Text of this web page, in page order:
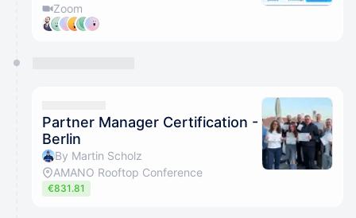
Zoom
Partner Manager Certification -
Berlin
By Martin Scholz
AMANO Rooftop Conference
€831.81